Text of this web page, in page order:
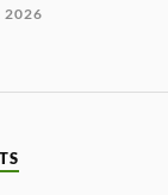
2026